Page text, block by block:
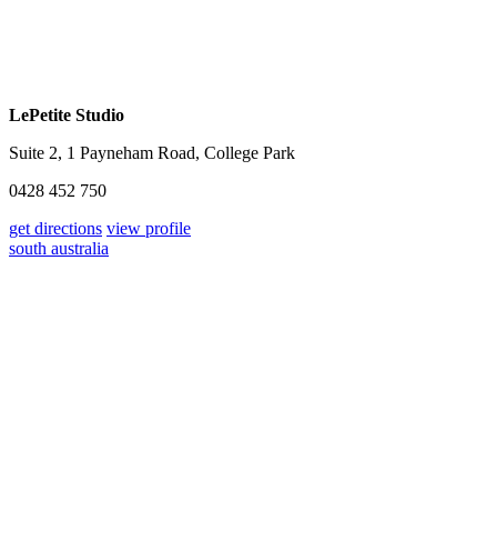
LePetite Studio
Suite 2, 1 Payneham Road, College Park
0428 452 750
get directions view profile
south australia